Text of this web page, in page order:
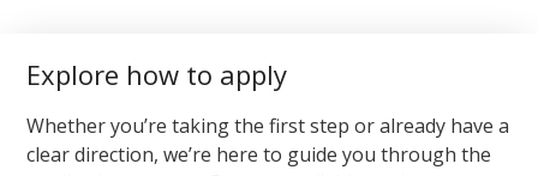
Explore how to apply
Whether you’re taking the first step or already have a
clear direction, we’re here to guide you through the